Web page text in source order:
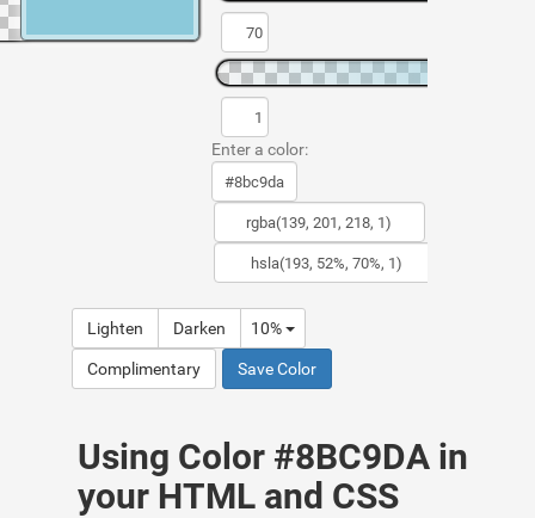
Enter a color:
Lighten Darken 10%
Complimentary Save Color
Using Color #8BC9DA in
your HTML and CSS